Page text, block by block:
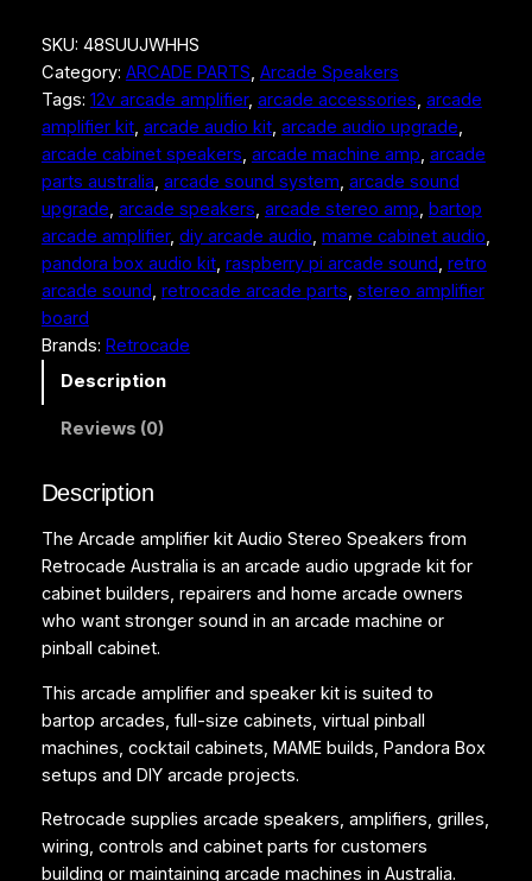
a
d
e
a
m
p
l
i
f
i
e
r
i
u
i
o
S
t
e
e
o
S
p
e
a
k
SKU: 48SUUJWHHS
Category: ARCADE PARTS, Arcade Speakers
Tags: 12v arcade amplifier, arcade accessories, arcade
amplifier kit, arcade audio kit, arcade audio upgrade
arcade cabinet speakers, arcade machine amp, arcade
parts australia, arcade sound system, arcade sound
upgrade, arcade speakers, arcade stereo amp, bartop
arcade amplifier, diy arcade audio, mame cabinet audio
pandora box audio kit, raspberry pi arcade sound, retro
arcade sound, retrocade arcade parts, stereo amplifier
board
Brands: Retrocade
Description
Reviews (0)
Description
The Arcade amplifier kit Audio Stereo Speakers from
Retrocade Australia is an arcade audio upgrade kit for
cabinet builders, repairers and home arcade owners
who want stronger sound in an arcade machine or
pinball cabinet.
This arcade amplifier and speaker kit is suited to
bartop arcades, full-size cabinets, virtual pinball
machines, cocktail cabinets, MAME builds, Pandora Box
setups and DIY arcade projects.
Retrocade supplies arcade speakers, amplifiers, grilles,
wiring, controls and cabinet parts for customers
building or maintaining arcade machines in Australia.